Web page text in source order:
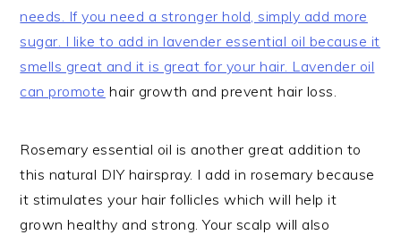
needs. If you need a stronger hold, simply add more
sugar. I like to add in lavender essential oil because it
smells great and it is great for your hair. Lavender oil
can promote hair growth and prevent hair loss.
Rosemary essential oil is another great addition to
this natural DIY hairspray. I add in rosemary because
it stimulates your hair follicles which will help it
grown healthy and strong. Your scalp will also